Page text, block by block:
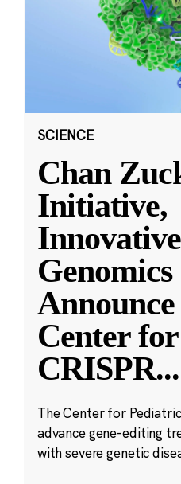
SCIENCE
Chan
Initiative,
Innovative
Center
CRISPR...
The Center for
advance gene-editing
with severe genetic